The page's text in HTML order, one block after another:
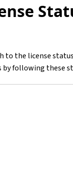
to the license
following these